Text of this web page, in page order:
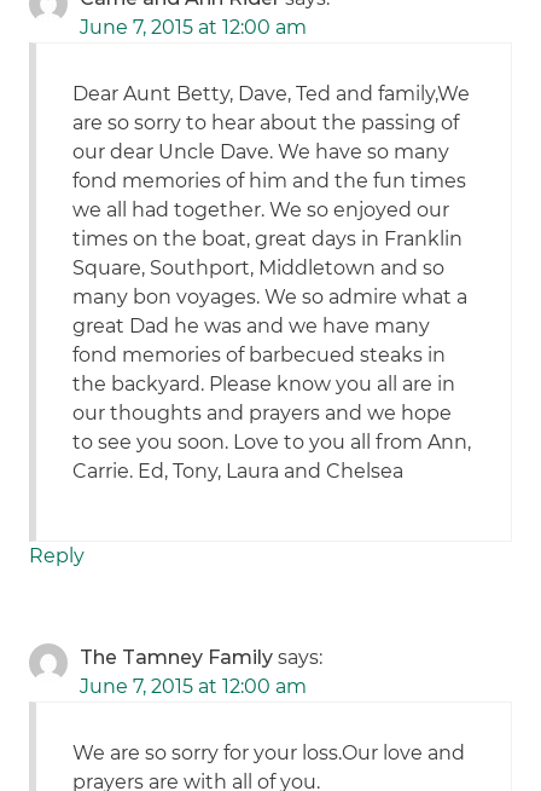
June 7, 2015 at 12:00 am
Dear Aunt Betty, Dave, Ted and family,We
are so sorry to hear about the passing of
our dear Uncle Dave. We have so many
fond memories of him and the fun times
we all had together. We so enjoyed our
times on the boat, great days in Franklin
Square, Southport, Middletown and so
many bon voyages. We so admire what a
great Dad he was and we have many
fond memories of barbecued steaks in
the backyard. Please know you all are in
our thoughts and prayers and we hope
to see you soon. Love to you all from Ann,
Carrie. Ed, Tony, Laura and Chelsea
Reply
The Tamney Family says:
June 7, 2015 at 12:00 am
We are so sorry for your loss.Our love and
prayers are with all of you.